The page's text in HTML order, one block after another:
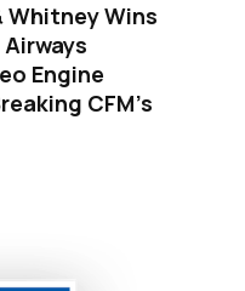
Whitney Wins
Engine
CFM's